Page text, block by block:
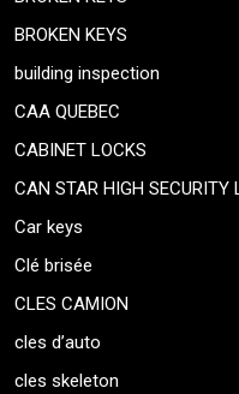
BROKEN KEYS
building inspection
CAA QUEBEC
CABINET LOCKS
CAN STAR HIGH SECURITY
Car keys
Clé brisée
CLES CAMION
cles d’auto
cles skeleton